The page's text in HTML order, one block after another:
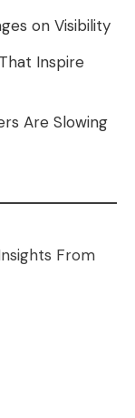
on Visibility
Inspire
Are Slowing
From